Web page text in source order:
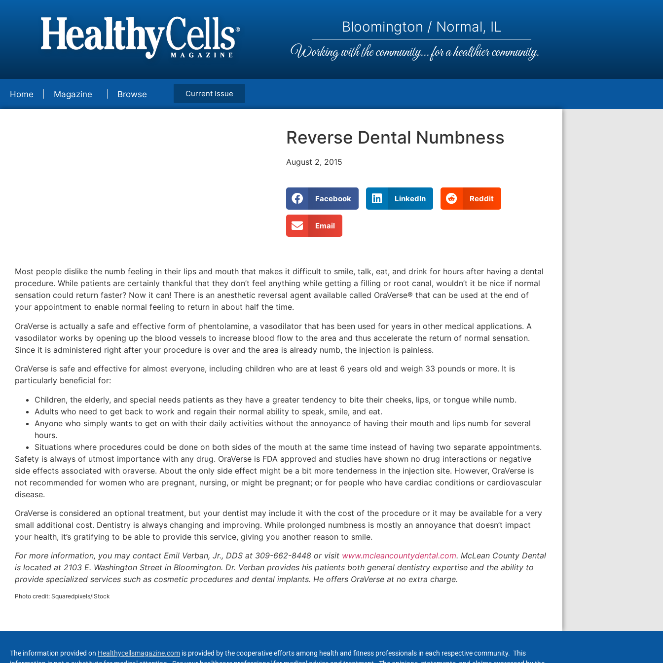
Bloomington / Normal, IL
Working with the community... for a healthier community.
Home Magazine Browse Current Issue
Reverse Dental Numbness
August 2, 2015
Facebook LinkedIn Reddit
Email
Most people dislike the numb feeling in their lips and mouth that makes it difficult to smile, talk, eat, and drink for hours after having a dental
procedure. While patients are certainly thankful that they don’t feel anything while getting a filling or root canal, wouldn’t it be nice if normal
sensation could return faster? Now it can! There is an anesthetic reversal agent available called OraVerse® that can be used at the end of
your appointment to enable normal feeling to return in about half the time.
OraVerse is actually a safe and effective form of phentolamine, a vasodilator that has been used for years in other medical applications. A
vasodilator works by opening up the blood vessels to increase blood flow to the area and thus accelerate the return of normal sensation.
Since it is administered right after your procedure is over and the area is already numb, the injection is painless.
OraVerse is safe and effective for almost everyone, including children who are at least 6 years old and weigh 33 pounds or more. It is
particularly beneficial for:
Children, the elderly, and special needs patients as they have a greater tendency to bite their cheeks, lips, or tongue while numb.
Adults who need to get back to work and regain their normal ability to speak, smile, and eat.
Anyone who simply wants to get on with their daily activities without the annoyance of having their mouth and lips numb for several
hours.
Situations where procedures could be done on both sides of the mouth at the same time instead of having two separate appointments.
Safety is always of utmost importance with any drug. OraVerse is FDA approved and studies have shown no drug interactions or negative
side effects associated with oraverse. About the only side effect might be a bit more tenderness in the injection site. However, OraVerse is
not recommended for women who are pregnant, nursing, or might be pregnant; or for people who have cardiac conditions or cardiovascular
disease.
OraVerse is considered an optional treatment, but your dentist may include it with the cost of the procedure or it may be available for a very
small additional cost. Dentistry is always changing and improving. While prolonged numbness is mostly an annoyance that doesn’t impact
your health, it’s gratifying to be able to provide this service, giving you another reason to smile.
For more information, you may contact Emil Verban, Jr., DDS at 309-662-8448 or visit www.mcleancountydental.com. McLean County Dental
is located at 2103 E. Washington Street in Bloomington. Dr. Verban provides his patients both general dentistry expertise and the ability to
provide specialized services such as cosmetic procedures and dental implants. He offers OraVerse at no extra charge.
Photo credit: Squaredpixels/iStock
The information provided on Healthycellsmagazine.com is provided by the cooperative efforts among health and fitness professionals in each respective community. This